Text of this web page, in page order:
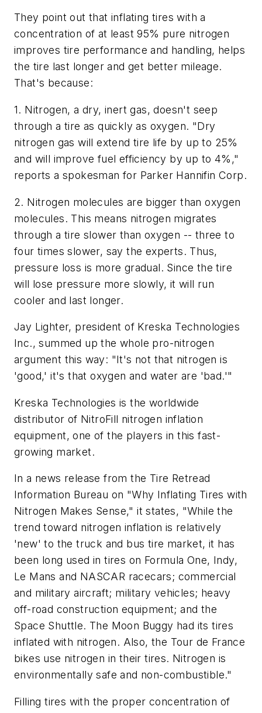
They point out that inflating tires with a
concentration of at least 95% pure nitrogen
improves tire performance and handling, helps
the tire last longer and get better mileage.
That's because:
1. Nitrogen, a dry, inert gas, doesn't seep
through a tire as quickly as oxygen. "Dry
nitrogen gas will extend tire life by up to 25%
and will improve fuel efficiency by up to 4%,"
reports a spokesman for Parker Hannifin Corp.
2. Nitrogen molecules are bigger than oxygen
molecules. This means nitrogen migrates
through a tire slower than oxygen -- three to
four times slower, say the experts. Thus,
pressure loss is more gradual. Since the tire
will lose pressure more slowly, it will run
cooler and last longer.
Jay Lighter, president of Kreska Technologies
Inc., summed up the whole pro-nitrogen
argument this way: "It's not that nitrogen is
'good,' it's that oxygen and water are 'bad.'"
Kreska Technologies is the worldwide
distributor of NitroFill nitrogen inflation
equipment, one of the players in this fast-
growing market.
In a news release from the Tire Retread
Information Bureau on "Why Inflating Tires with
Nitrogen Makes Sense," it states, "While the
trend toward nitrogen inflation is relatively
'new' to the truck and bus tire market, it has
been long used in tires on Formula One, Indy,
Le Mans and NASCAR racecars; commercial
and military aircraft; military vehicles; heavy
off-road construction equipment; and the
Space Shuttle. The Moon Buggy had its tires
inflated with nitrogen. Also, the Tour de France
bikes use nitrogen in their tires. Nitrogen is
environmentally safe and non-combustible."
Filling tires with the proper concentration of